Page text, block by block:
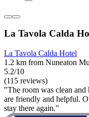
La Tavola Calda
La Tavola Calda Hotel
1.2 km from Nuneaton
5.2/10
(115 reviews)
"The room was clean
are friendly and helpful.
stay there again."